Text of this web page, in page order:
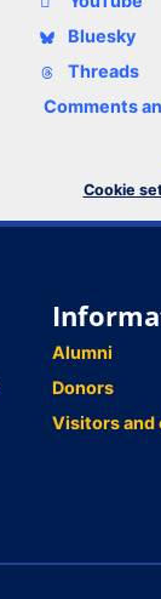
Bluesky
Threads
Comments
Cookie
Alumni
Donors
Visitors and